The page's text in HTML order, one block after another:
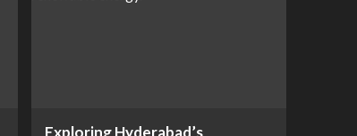
Exploring Hyderabad’s